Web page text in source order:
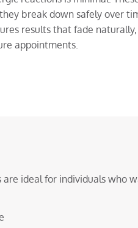
break down safely over
results that fade
appointments.
ideal for individuals who